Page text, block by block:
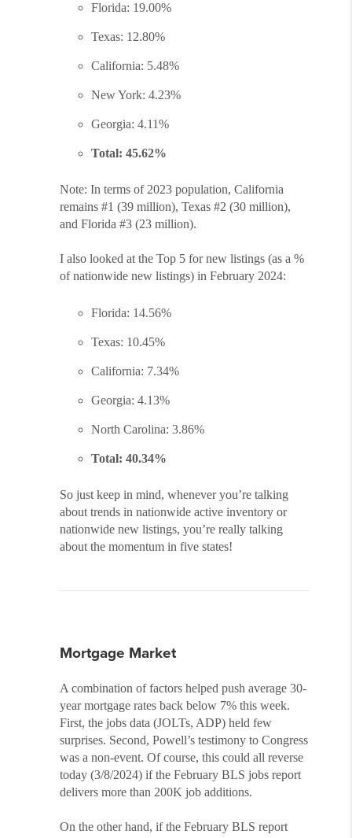
Florida: 19.00%
Texas: 12.80%
California: 5.48%
New York: 4.23%
Georgia: 4.11%
Total: 45.62%
Note: In terms of 2023 population, California
remains #1 (39 million), Texas #2 (30 million),
and Florida #3 (23 million).
I also looked at the Top 5 for new listings (as a %
of nationwide new listings) in February 2024:
Florida: 14.56%
Texas: 10.45%
California: 7.34%
Georgia: 4.13%
North Carolina: 3.86%
Total: 40.34%
So just keep in mind, whenever you’re talking
about trends in nationwide active inventory or
nationwide new listings, you’re really talking
about the momentum in five states!
Mortgage Market
A combination of factors helped push average 30-
year mortgage rates back below 7% this week.
First, the jobs data (JOLTs, ADP) held few
surprises. Second, Powell’s testimony to Congress
was a non-event. Of course, this could all reverse
today (3/8/2024) if the February BLS jobs report
delivers more than 200K job additions.
On the other hand, if the February BLS report